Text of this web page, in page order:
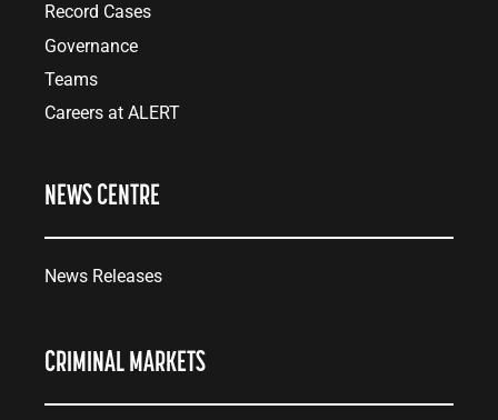
Record Cases
Governance
Teams
Careers at ALERT
NEWS CENTRE
News Releases
CRIMINAL MARKETS